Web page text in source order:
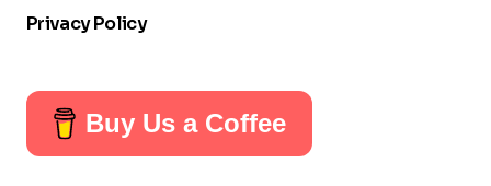
Privacy Policy
Buy Us a Coffee